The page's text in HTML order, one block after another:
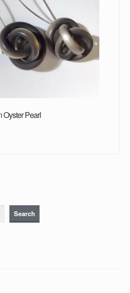
Oyster Pearl
Search